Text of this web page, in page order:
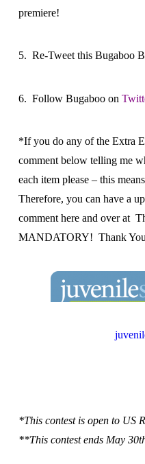
premiere!
5. Re-Tweet this Bugaboo
6. Follow Bugaboo on
*If you do any of the Extra
comment below telling me
each item please – this
Therefore, you can have a
comment here and over at
MANDATORY! Thank You
*This contest is open to US
**This contest ends May